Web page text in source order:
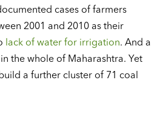
cases of farmers
2001 and 2010 as their
lack of water for irrigation. And a
the whole of Maharashtra. Yet
a further cluster of 71 coal